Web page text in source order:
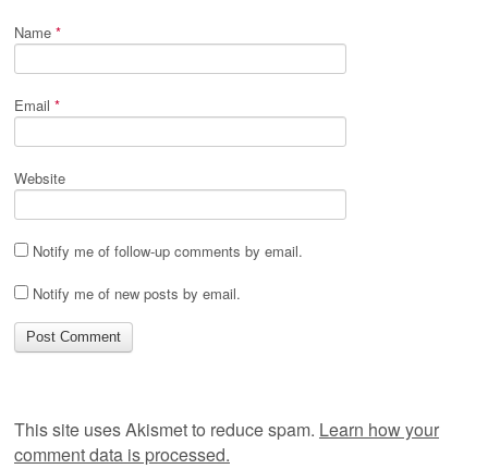
Name *
Email *
Website
Notify me of follow-up comments by email.
Notify me of new posts by email.
This site uses Akismet to reduce spam. Learn how your
comment data is processed.